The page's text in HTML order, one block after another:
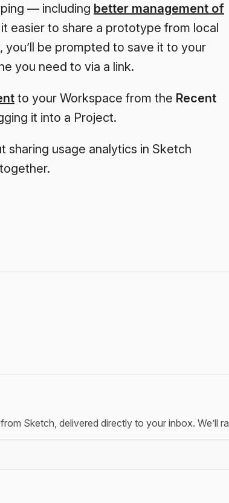
— including better management of
easier to share a prototype from local
be prompted to save it to your
you need to via a link.
to your Workspace from the Recent
it into a Project.
sharing usage analytics in Sketch
Sketch, delivered directly to your inbox. We’ll